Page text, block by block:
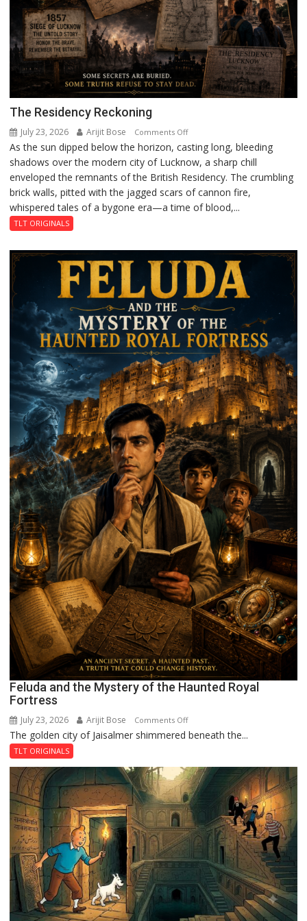
The Residency Reckoning
July 23, 2026 Arijit Bose Comments Offon
The
Residency
Reckoning
As the sun dipped below the horizon, casting long, bleeding
shadows over the modern city of Lucknow, a sharp chill
enveloped the remnants of the British Residency. The crumbling
brick walls, pitted with the jagged scars of cannon fire,
whispered tales of a bygone era—a time of blood,...
TLT ORIGINALS
Feluda and the Mystery of the Haunted Royal
Fortress
July 23, 2026 Arijit Bose Comments Offon
Feluda
the
Mystery
of
the
Haunted
Royal
Fortress
The golden city of Jaisalmer shimmered beneath the...
TLT ORIGINALS